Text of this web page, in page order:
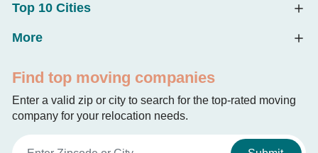
Top 10 Cities
More
Find top moving companies
Enter a valid zip or city to search for the top-rated moving
company for your relocation needs.